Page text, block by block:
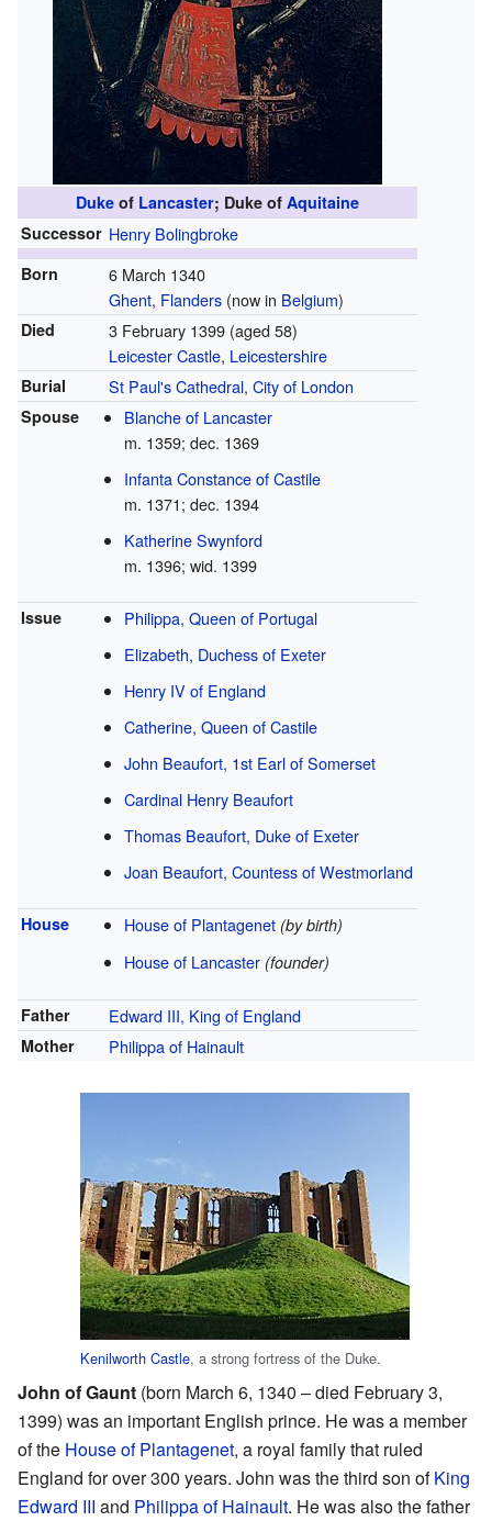
Duke of Lancaster; Duke of Aquitaine
Successor Henry Bolingbroke
Born
6 March 1340
Ghent, Flanders(now in Belgium)
Died 3 February 1399(aged 58)
Leicester Castle, Leicestershire
Burial St Paul's Cathedral, City of London
Spouse
Blanche of Lancaster
m. 1359; dec. 1369
Infanta Constance of Castile
m. 1371; dec. 1394
Katherine Swynford
m. 1396; wid. 1399
Issue
Philippa, Queen of Portugal
Elizabeth, Duchess of Exeter
Henry IV of England
Catherine, Queen of Castile
John Beaufort, 1st Earl of Somerset
Cardinal Henry Beaufort
Thomas Beaufort, Duke of Exeter
Joan Beaufort, Countess of Westmorland
House House of Plantagenet (by birth)
House of Lancaster (founder)
Father Edward III, King of England
Mother Philippa of Hainault
Kenilworth Castle, a strong fortress of the Duke.
John of Gaunt (born March 6, 1340 – died February 3,
1399) was an important English prince. He was a member
of the House of Plantagenet, a royal family that ruled
England for over 300 years. John was the third son ofKing
Edward III and Philippa of Hainault. He was also the father